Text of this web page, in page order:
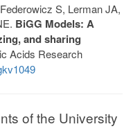
S, Lerman JA,
BiGG Models: A
and sharing
Acids Research
of the University